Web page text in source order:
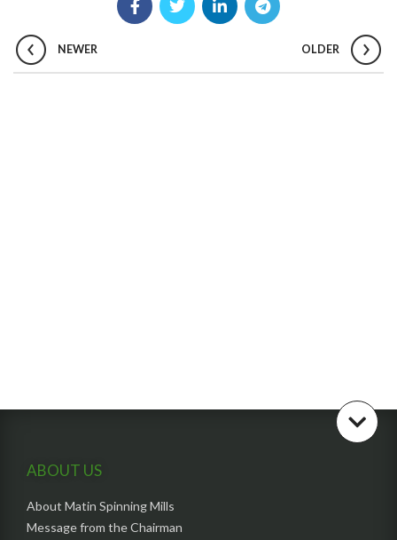
NEWER OLDER
ABOUT US
About Matin Spinning Mills
Message from the Chairman